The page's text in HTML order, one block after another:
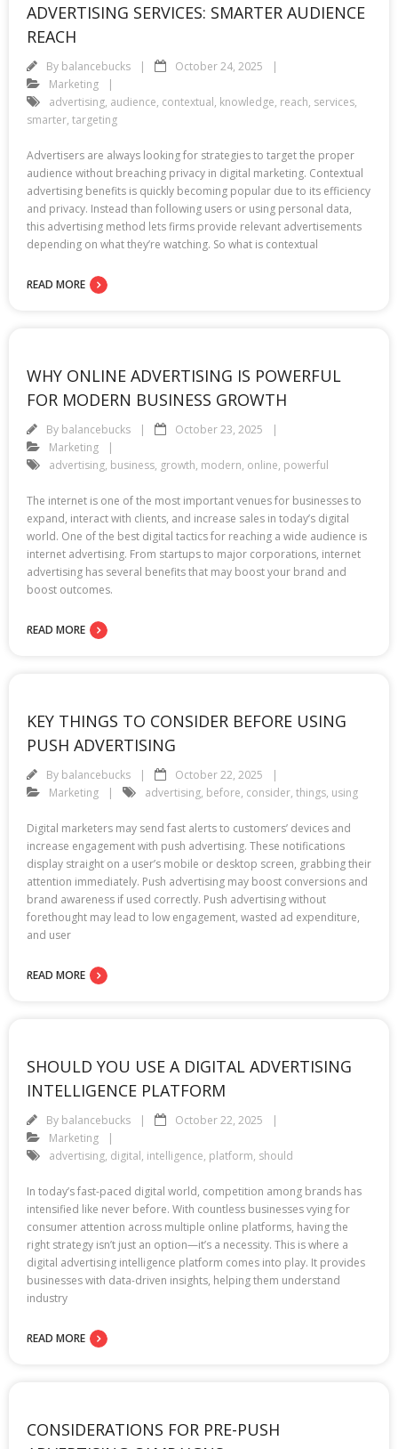
ADVERTISING SERVICES: SMARTER AUDIENCE
REACH
By balancebucks
October 24, 2025
Marketing
advertising, audience, contextual, knowledge, reach, services,
smarter, targeting
Advertisers are always looking for strategies to target the proper
audience without breaching privacy in digital marketing. Contextual
advertising benefits is quickly becoming popular due to its efficiency
and privacy. Instead than following users or using personal data,
this advertising method lets firms provide relevant advertisements
depending on what they’re watching. So what is contextual
READ MORE
WHY ONLINE ADVERTISING IS POWERFUL
FOR MODERN BUSINESS GROWTH
By balancebucks
October 23, 2025
Marketing
advertising, business, growth, modern, online, powerful
The internet is one of the most important venues for businesses to
expand, interact with clients, and increase sales in today’s digital
world. One of the best digital tactics for reaching a wide audience is
internet advertising. From startups to major corporations, internet
advertising has several benefits that may boost your brand and
boost outcomes.
READ MORE
KEY THINGS TO CONSIDER BEFORE USING
PUSH ADVERTISING
By balancebucks
October 22, 2025
Marketing
advertising, before, consider, things, using
Digital marketers may send fast alerts to customers’ devices and
increase engagement with push advertising. These notifications
display straight on a user’s mobile or desktop screen, grabbing their
attention immediately. Push advertising may boost conversions and
brand awareness if used correctly. Push advertising without
forethought may lead to low engagement, wasted ad expenditure,
and user
READ MORE
SHOULD YOU USE A DIGITAL ADVERTISING
INTELLIGENCE PLATFORM
By balancebucks
October 22, 2025
Marketing
advertising, digital, intelligence, platform, should
In today’s fast-paced digital world, competition among brands has
intensified like never before. With countless businesses vying for
consumer attention across multiple online platforms, having the
right strategy isn’t just an option—it’s a necessity. This is where a
digital advertising intelligence platform comes into play. It provides
businesses with data-driven insights, helping them understand
industry
READ MORE
CONSIDERATIONS FOR PRE-PUSH